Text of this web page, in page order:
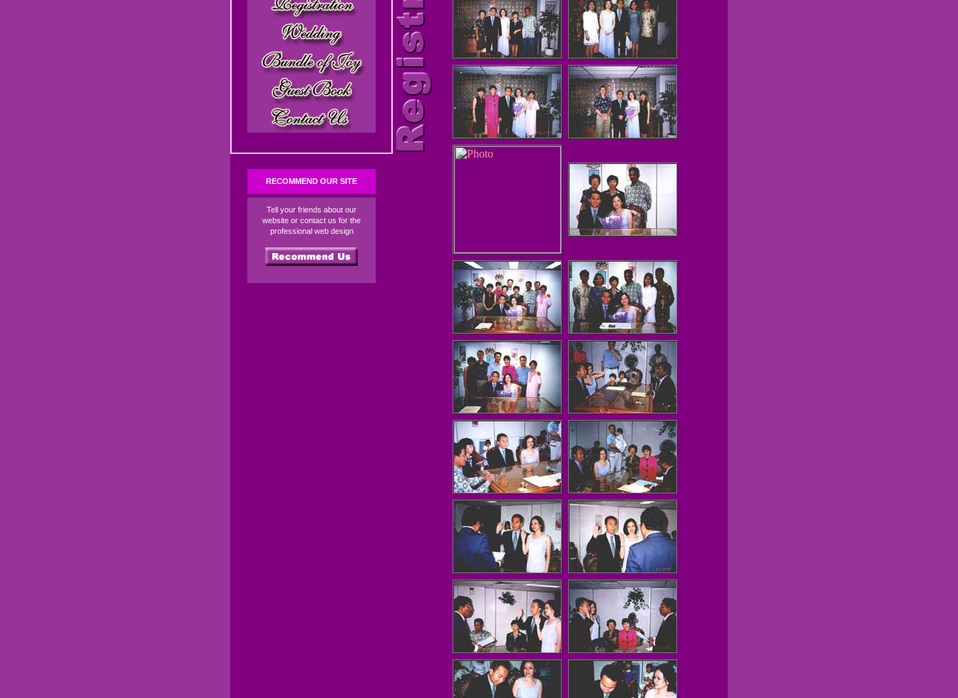
RECOMMEND OUR SITE
Tell your friends about our
website or contact us for the
professional web design